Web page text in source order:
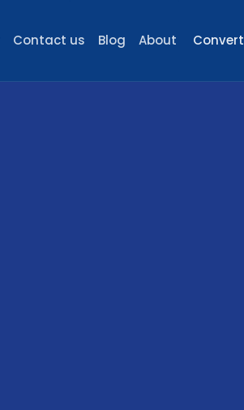
Contact us Blog About Convert